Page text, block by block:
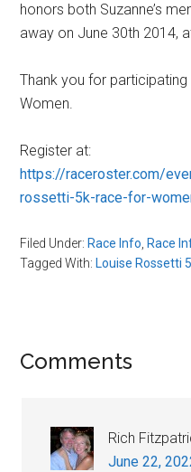
honors both Suzanne’s
away on June 30th 2014,
Thank you for
Women.
Register at:
https://raceroster.com/
rossetti-5k-race-for-
Filed Under: Race Info, Race
Tagged With: Louise Rossetti
Reader
Comments
Rich
June 22,